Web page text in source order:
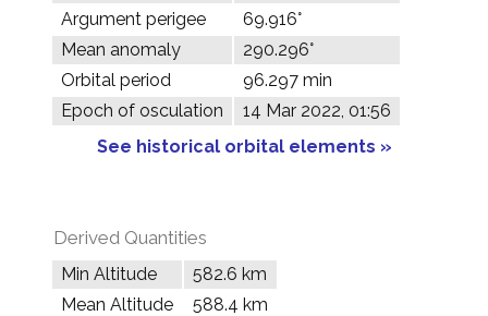
Argument perigee
69.916°
Mean anomaly
290.296°
Orbital period
96.297 min
Epoch of osculation
14 Mar 2022, 01:56
See historical orbital elements »
Derived Quantities
Min Altitude
582.6 km
Mean Altitude
588.4 km